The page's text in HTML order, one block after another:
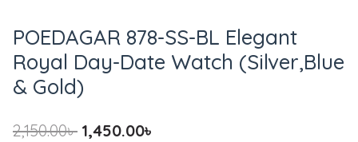
POEDAGAR 878-SS-BL Elegant
Royal Day-Date Watch (Silver,Blue
& Gold)
2,150.00৳ 1,450.00৳